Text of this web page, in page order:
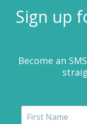
Sign up
Become an SMS